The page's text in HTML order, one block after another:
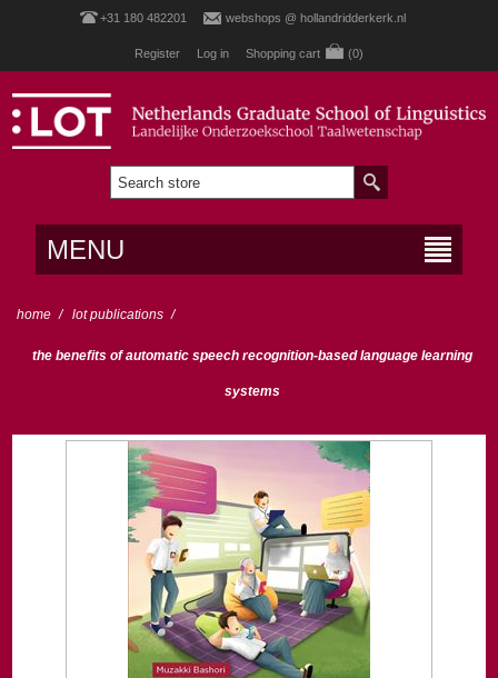
+31 180 482201 webshops @ hollandridderkerk.nl
Register Log in Shopping cart (0)
MENU
home / lot publications /
the benefits of automatic speech recognition-based language learning
systems